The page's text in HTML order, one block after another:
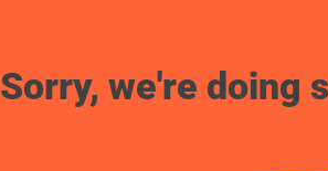
Sorry, we're doing